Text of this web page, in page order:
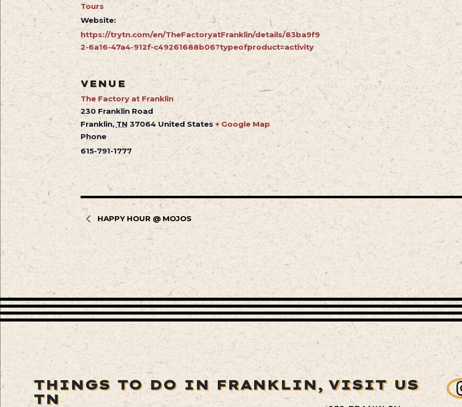
Tours
Website:
https://trytn.com/en/TheFactoryatFranklin/details/83ba9f9
2-6a16-47a4-912f-c49261688b06?typeofproduct=activity
VENUE
The Factory at Franklin
230 Franklin Road
Franklin, TN 37064 United States + Google Map
Phone
615-791-1777
HAPPY HOUR @ MOJOS
THINGS TO DO IN FRANKLIN,
TN
VISIT US